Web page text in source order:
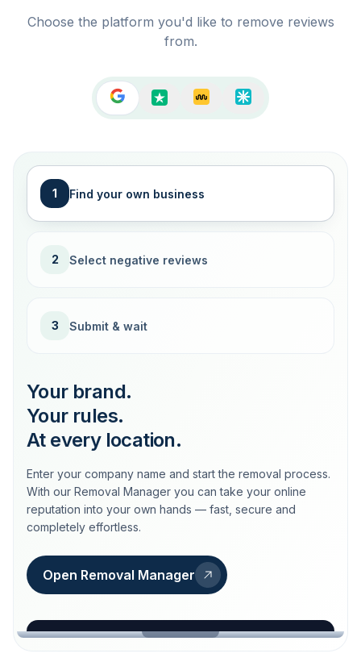
Choose the platform you'd like to remove reviews
from.
1 Find your own business
2 Select negative reviews
3 Submit & wait
Your brand.
Your rules.
At every location.
Enter your company name and start the removal process.
With our Removal Manager you can take your online
reputation into your own hands — fast, secure and
completely effortless.
Open Removal Manager
loeschdienst24.de